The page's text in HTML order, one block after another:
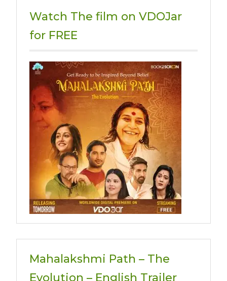
Watch The film on VDOJar
for FREE
Mahalakshmi Path – The
Evolution – English Trailer